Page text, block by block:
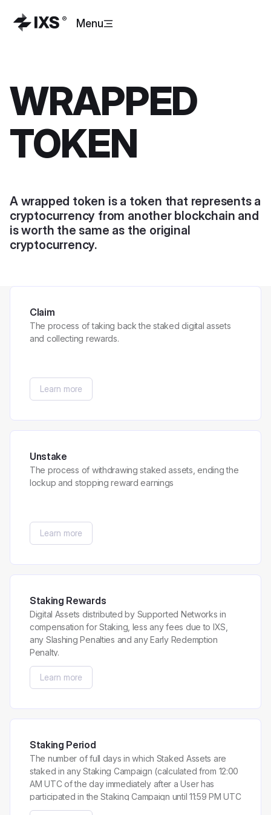
Menu
WRAPPED
TOKEN
A wrapped token is a token that represents a
cryptocurrency from another blockchain and
is worth the same as the original
cryptocurrency.
Claim
The process of taking back the staked digital assets
and collecting rewards.
Learn more
Unstake
The process of withdrawing staked assets, ending the
lockup and stopping reward earnings
Learn more
Staking Rewards
Digital Assets distributed by Supported Networks in
compensation for Staking, less any fees due to IXS,
any Slashing Penalties and any Early Redemption
Penalty.
Learn more
Staking Period
The number of full days in which Staked Assets are
staked in any Staking Campaign (calculated from 12:00
AM UTC of the day immediately after a User has
participated in the Staking Campaign until 11:59 PM UTC
of the day preceding the last day a User has